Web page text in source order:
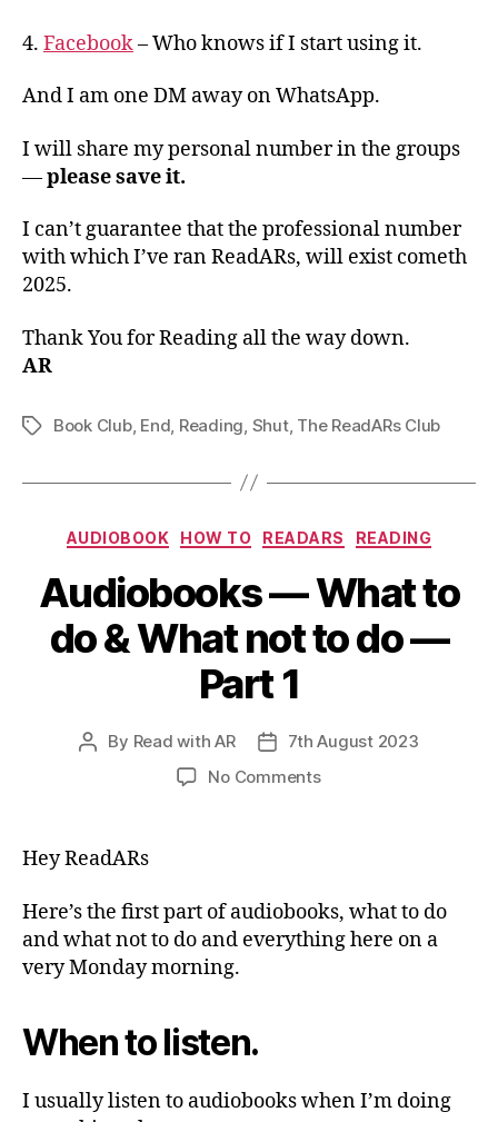
4. Facebook– Who knows if I start using it.
And I am one DM away on WhatsApp.
I will share my personal number in the groups
—please save it.
I can’t guarantee that the professional number
with which I’ve ran ReadARs, will exist cometh
2025.
Thank You for Reading all the way down.
AR
TagsBook Club, End Reading Shut, The ReadARs Club
Categories
AUDIOBOOK HOW TO READARS READING
Audiobooks — What to
do & What not to do —
Part 1
Post
By Read with AR
Post7th August 2023
No Commentson
do
&
What
1
Hey ReadARs
Here’s the first part of audiobooks, what to do
and what not to do and everything here on a
very Monday morning.
When to listen.
I usually listen to audiobooks when I’m doing